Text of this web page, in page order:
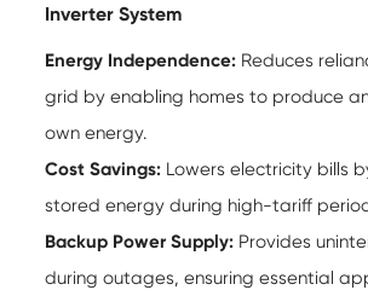
Inverter System
Energy Independence: Reduces
grid by enabling homes to produce
own energy.
Cost Savings: Lowers electricity bills
stored energy during high-tariff
Backup Power Supply: Provides
during outages, ensuring essential